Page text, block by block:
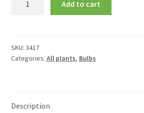
Add to cart
SKU: 3417
Categories: All plants, Bulbs
Description